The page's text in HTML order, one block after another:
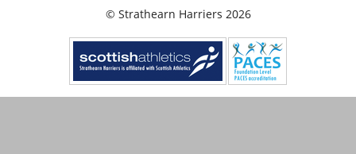
© Strathearn Harriers 2026